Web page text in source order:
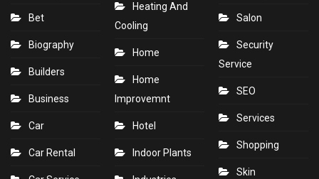
Bet
Biography
Builders
Business
Car
Car Rental
Heating And
Cooling
Home
Home
Improvemnt
Hotel
Indoor Plants
Salon
Security
Service
SEO
Services
Shopping
Skin